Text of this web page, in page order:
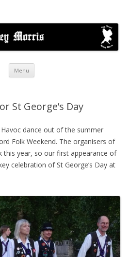
Menu Skip
St George’s Day
dance out of the summer
Folk Weekend. The organisers of
this year, so our first appearance of
celebration of St George’s Day at